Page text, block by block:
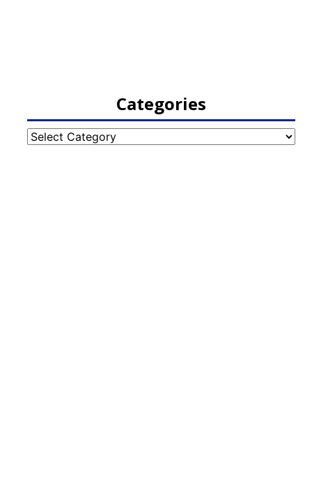
Categories
Categories